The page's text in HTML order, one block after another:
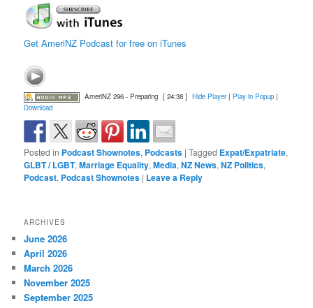
Get AmeriNZ Podcast for free on iTunes
AmeriNZ 296 - Preparing [ 24:38 ] Hide Player| Play in Popup|
Download
Posted in Podcast Shownotes, Podcasts |Tagged Expat/Expatriate,
GLBT / LGBT,Marriage Equality,Media,NZ News,NZ Politics,
Podcast, Podcast Shownotes | Leave a Reply
ARCHIVES
June 2026
April 2026
March 2026
November 2025
September 2025